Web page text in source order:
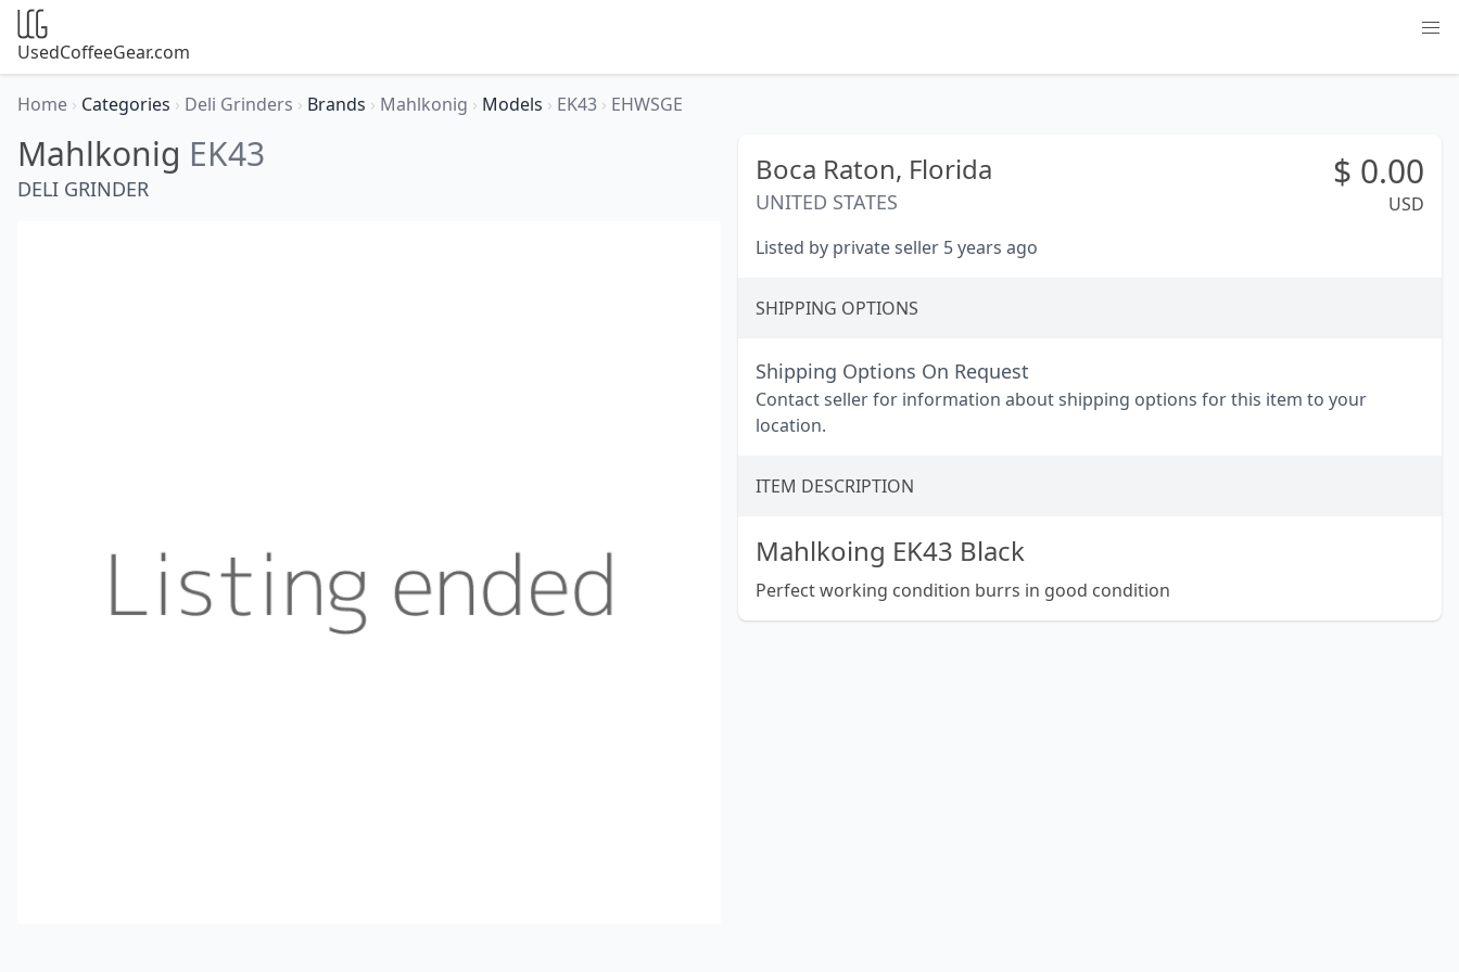
UsedCoffeeGear.com
Home › Categories › Deli Grinders › Brands › Mahlkonig › Models › EK43 › EHWSGE
Mahlkonig EK43
DELI GRINDER
Boca Raton, Florida
UNITED STATES
$ 0.00
USD
Listed by private seller 5 years ago
SHIPPING OPTIONS
Shipping Options On Request
Contact seller for information about shipping options for this item to your
location.
ITEM DESCRIPTION
Mahlkoing EK43 Black
Perfect working condition burrs in good condition